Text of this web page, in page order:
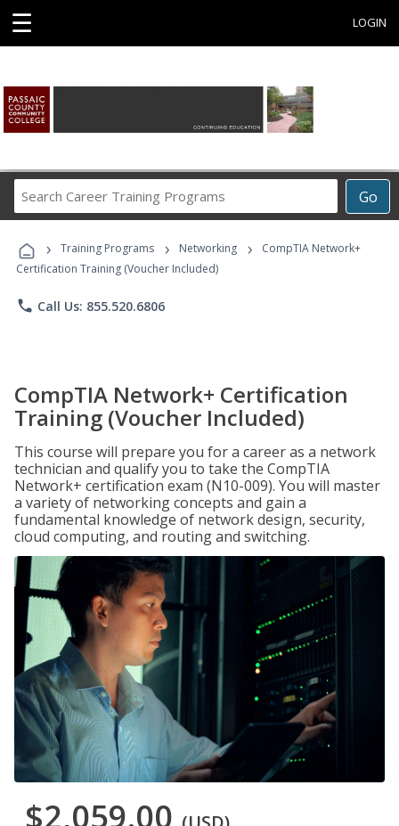
☰ LOGIN
Go
Career
Programs
› Training Programs › Networking ›
CompTIA Network+
Certification Training (Voucher Included)
phone Call Us: 855.520.6806
CompTIA Network+ Certification
Training (Voucher Included)
This course will prepare you for a career as a network
technician and qualify you to take the CompTIA
Network+ certification exam (N10-009). You will master
a variety of networking concepts and gain a
fundamental knowledge of network design, security,
cloud computing, and routing and switching.
$2,059.00